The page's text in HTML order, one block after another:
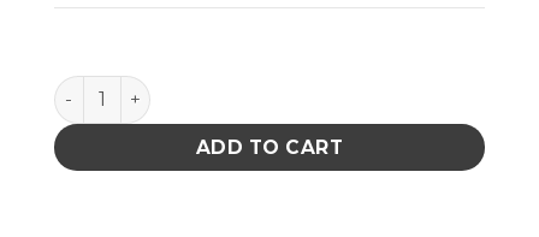
PACE 6000-0283-P1 ST350 VACUUM PIK REPL.KIT
ADD TO CART